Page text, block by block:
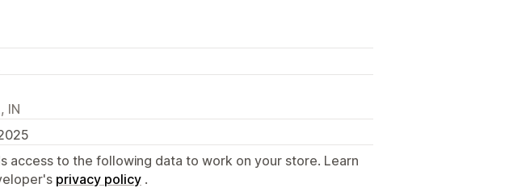
IN
access to the following data to work on your store. Learn
privacy policy .